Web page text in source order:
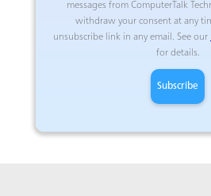
messages from ComputerTalk
withdraw your consent at any
unsubscribe link in any email. See our
for details.